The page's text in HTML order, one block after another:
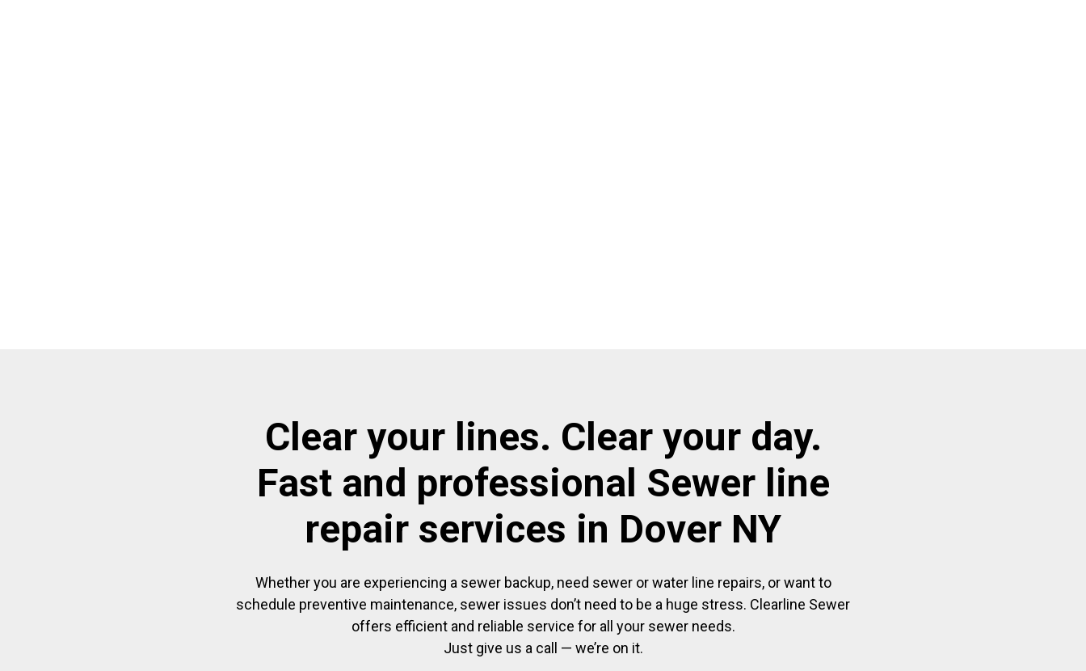
Clear your lines. Clear your day.
Fast and professional Sewer line
repair services in Dover NY
Whether you are experiencing a sewer backup, need sewer or water line repairs, or want to
schedule preventive maintenance, sewer issues don’t need to be a huge stress. Clearline Sewer
offers efficient and reliable service for all your sewer needs.
Just give us a call — we’re on it.